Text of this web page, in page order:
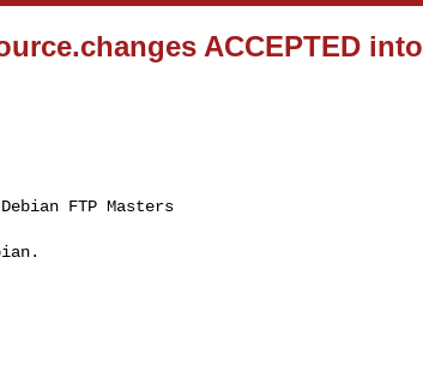
ACCEPTED into
FTP Masters